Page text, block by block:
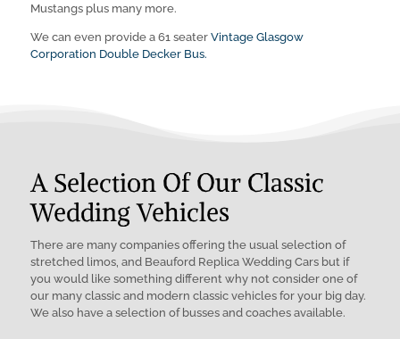
Mustangs plus many more.
We can even provide a 61 seater Vintage Glasgow
Corporation Double Decker Bus.
A Selection Of Our Classic
Wedding Vehicles
There are many companies offering the usual selection of
stretched limos, and Beauford Replica Wedding Cars but if
you would like something different why not consider one of
our many classic and modern classic vehicles for your big day.
We also have a selection of busses and coaches available.